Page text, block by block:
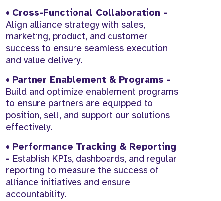
• Cross-Functional Collaboration -
Align alliance strategy with sales,
marketing, product, and customer
success to ensure seamless execution
and value delivery.
• Partner Enablement & Programs -
Build and optimize enablement programs
to ensure partners are equipped to
position, sell, and support our solutions
effectively.
• Performance Tracking & Reporting
- Establish KPIs, dashboards, and regular
reporting to measure the success of
alliance initiatives and ensure
accountability.